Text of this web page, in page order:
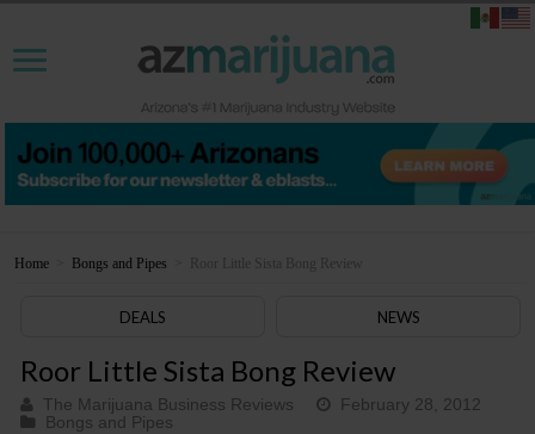
Home Bongs and Pipes Roor Little Sista Bong Review
DEALS NEWS
Roor Little Sista Bong Review
The Marijuana Business Reviews
February 28, 2012
Bongs and Pipes